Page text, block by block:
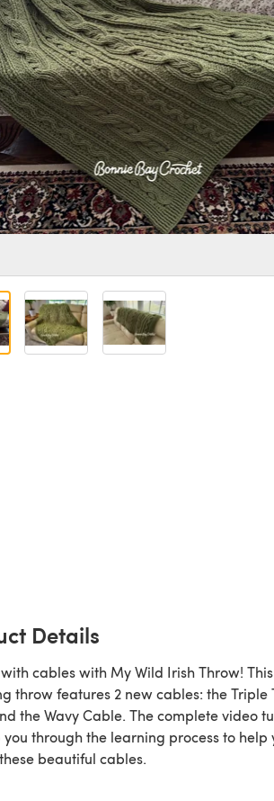
Details
cables with My Wild Irish Throw! This
throw features 2 new cables: the Triple
the Wavy Cable. The complete video
through the learning process to help
beautiful cables.